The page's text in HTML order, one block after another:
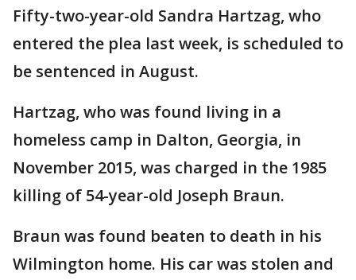
Fifty-two-year-old Sandra Hartzag, who
entered the plea last week, is scheduled to
be sentenced in August.
Hartzag, who was found living in a
homeless camp in Dalton, Georgia, in
November 2015, was charged in the 1985
killing of 54-year-old Joseph Braun.
Braun was found beaten to death in his
Wilmington home. His car was stolen and